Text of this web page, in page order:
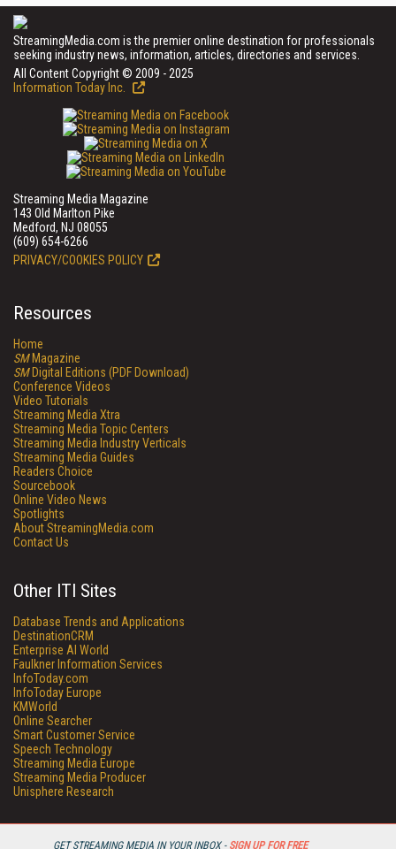
GET STREAMING MEDIA IN YOUR INBOX - SIGN UP FOR FREE
StreamingMedia.com is the premier online destination for professionals
seeking industry news, information, articles, directories and services.
All Content Copyright © 2009 - 2025
Information Today Inc.
Streaming Media Magazine
143 Old Marlton Pike
Medford, NJ 08055
(609) 654-6266
PRIVACY/COOKIES POLICY
Resources
Home
SMMagazine
SMDigital Editions (PDF Download)
Conference Videos
Video Tutorials
Streaming Media Xtra
Streaming Media Topic Centers
Streaming Media Industry Verticals
Streaming Media Guides
Readers Choice
Sourcebook
Online Video News
Spotlights
About StreamingMedia.com
Contact Us
Other ITI Sites
Database Trends and Applications
DestinationCRM
Enterprise AI World
Faulkner Information Services
InfoToday.com
InfoToday Europe
KMWorld
Online Searcher
Smart Customer Service
Speech Technology
Streaming Media Europe
Streaming Media Producer
Unisphere Research